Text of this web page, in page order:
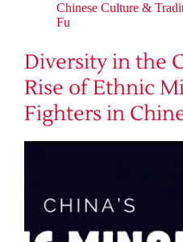
Chinese Culture &
Fu
Diversity in the
Rise of Ethnic
Fighters in